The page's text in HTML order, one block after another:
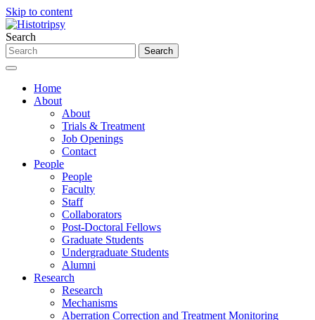
Skip to content
Search
Home
About
About
Trials & Treatment
Job Openings
Contact
People
People
Faculty
Staff
Collaborators
Post-Doctoral Fellows
Graduate Students
Undergraduate Students
Alumni
Research
Research
Mechanisms
Aberration Correction and Treatment Monitoring